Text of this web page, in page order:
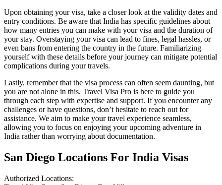
Upon obtaining your visa, take a closer look at the validity dates and
entry conditions. Be aware that India has specific guidelines about
how many entries you can make with your visa and the duration of
your stay. Overstaying your visa can lead to fines, legal hassles, or
even bans from entering the country in the future. Familiarizing
yourself with these details before your journey can mitigate potential
complications during your travels.
Lastly, remember that the visa process can often seem daunting, but
you are not alone in this. Travel Visa Pro is here to guide you
through each step with expertise and support. If you encounter any
challenges or have questions, don’t hesitate to reach out for
assistance. We aim to make your travel experience seamless,
allowing you to focus on enjoying your upcoming adventure in
India rather than worrying about documentation.
San Diego Locations For India Visas
Authorized Locations: